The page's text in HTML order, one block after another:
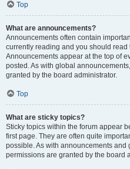
Top
What are announcements?
Announcements often contain
currently reading and you should
Announcements appear at the top of
posted. As with global
granted by the board administrator.
Top
What are sticky topics?
Sticky topics within the forum appear
first page. They are often quite
possible. As with announcements
permissions are granted by the board